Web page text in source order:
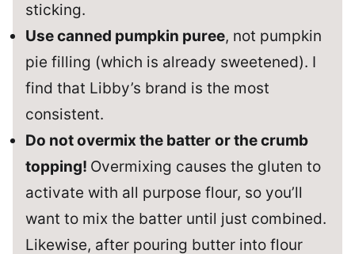
sticking.
Use canned pumpkin puree, not pumpkin
pie filling (which is already sweetened). I
find that Libby’s brand is the most
consistent.
Do not overmix the batter or the crumb
topping! Overmixing causes the gluten to
activate with all purpose flour, so you’ll
want to mix the batter until just combined.
Likewise, after pouring butter into flour